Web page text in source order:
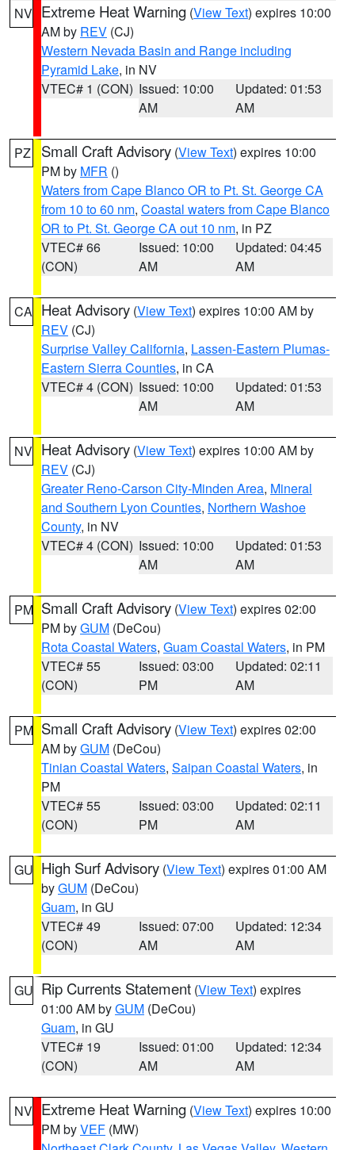
NV Extreme Heat Warning (View Text) expires 10:00
AM by REV (CJ)
Western Nevada Basin and Range including
Pyramid Lake, in NV
VTEC# 1 (CON) Issued: 10:00
AM
Updated: 01:53
AM
PZ Small Craft Advisory (View Text) expires 10:00
PM by MFR ()
Waters from Cape Blanco OR to Pt. St. George CA
from 10 to 60 nm, Coastal waters from Cape Blanco
OR to Pt. St. George CA out 10 nm, in PZ
VTEC# 66
(CON)
Issued: 10:00
AM
Updated: 04:45
AM
CA Heat Advisory (View Text) expires 10:00 AM by
REV (CJ)
Surprise Valley California, Lassen-Eastern Plumas-
Eastern Sierra Counties, in CA
VTEC# 4 (CON) Issued: 10:00
AM
Updated: 01:53
AM
NV Heat Advisory (View Text) expires 10:00 AM by
REV (CJ)
Greater Reno-Carson City-Minden Area, Mineral
and Southern Lyon Counties, Northern Washoe
County, in NV
VTEC# 4 (CON) Issued: 10:00
AM
Updated: 01:53
AM
PM Small Craft Advisory (View Text) expires 02:00
PM byGUM (DeCou)
Rota Coastal Waters, Guam Coastal Waters, in PM
VTEC# 55
(CON)
Issued: 03:00
PM
Updated: 02:11
AM
PM Small Craft Advisory (View Text) expires 02:00
AM byGUM (DeCou)
Tinian Coastal Waters, Saipan Coastal Waters, in
PM
VTEC# 55
(CON)
Issued: 03:00
PM
Updated: 02:11
AM
GU High Surf Advisory (View Text) expires 01:00 AM
byGUM (DeCou)
Guam, in GU
VTEC# 49
(CON)
Issued: 07:00
AM
Updated: 12:34
AM
GU Rip Currents Statement (View Text) expires
01:00 AM byGUM (DeCou)
Guam, in GU
VTEC# 19
(CON)
Issued: 01:00
AM
Updated: 12:34
AM
NV Extreme Heat Warning (View Text) expires 10:00
PM byVEF (MW)